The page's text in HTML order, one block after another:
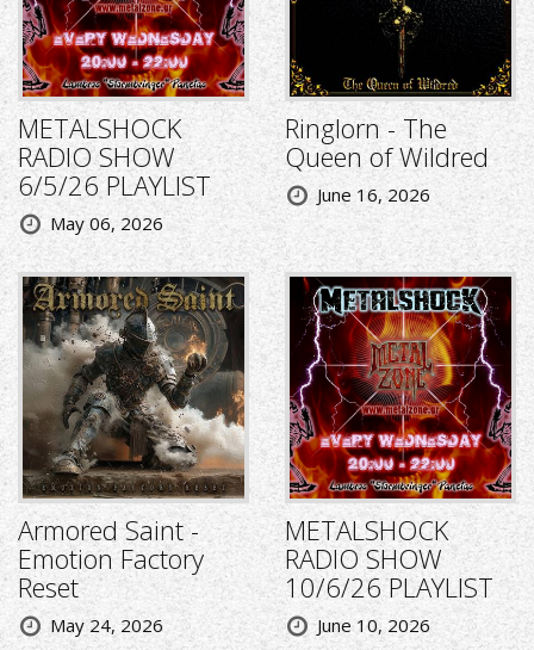
METALSHOCK
RADIO SHOW
6/5/26 PLAYLIST
May 06, 2026
Ringlorn - The
Queen of Wildred
June 16, 2026
Armored Saint -
Emotion Factory
Reset
May 24, 2026
METALSHOCK
RADIO SHOW
10/6/26 PLAYLIST
June 10, 2026